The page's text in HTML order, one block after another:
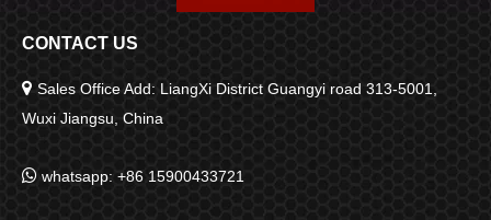
CONTACT US
 Sales Office Add: LiangXi District Guangyi road 313-5001,
Wuxi Jiangsu, China
 whatsapp: +86 15900433721